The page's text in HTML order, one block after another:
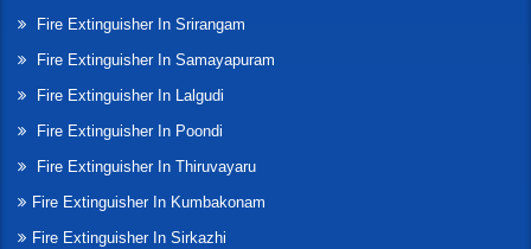
Fire Extinguisher In Srirangam
Fire Extinguisher In Samayapuram
Fire Extinguisher In Lalgudi
Fire Extinguisher In Poondi
Fire Extinguisher In Thiruvayaru
Fire Extinguisher In Kumbakonam
Fire Extinguisher In Sirkazhi